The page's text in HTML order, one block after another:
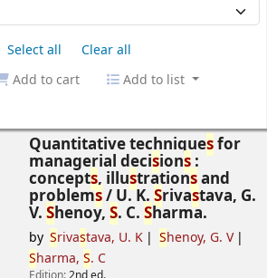
Select all
Clear all
Add to cart
Add to list
Quantitative techniquesfor
managerial decisions:
concepts, illustrationsand
problems/U. K.Srivastava, G.
V. Shenoy, S. C. Sharma.
by Srivastava, U. K Shenoy, G. V
Sharma, S. C